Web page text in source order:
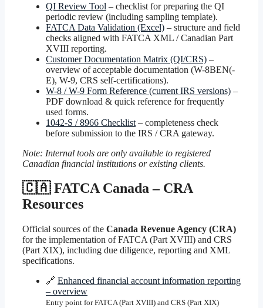
QI Review Tool – checklist for preparing the QI
periodic review (including sampling template).
FATCA Data Validation (Excel) – structure and field
checks aligned with FATCA XML / Canadian Part
XVIII reporting.
Customer Documentation Matrix (QI/CRS) –
overview of acceptable documentation (W-8BEN(-
E), W-9, CRS self-certifications).
W-8 / W-9 Form Reference (current IRS versions) –
PDF download & quick reference for frequently
used forms.
1042-S / 8966 Checklist – completeness check
before submission to the IRS / CRA gateway.
Note: Internal tools are only available to registered
Canadian financial institutions or existing clients.
🇨🇦 FATCA Canada – CRA
Resources
Official sources of the Canada Revenue Agency (CRA)
for the implementation of FATCA (Part XVIII) and CRS
(Part XIX), including due diligence, reporting and XML
specifications.
🔗 Enhanced financial account information reporting
– overview
Entry point for FATCA (Part XVIII) and CRS (Part XIX)